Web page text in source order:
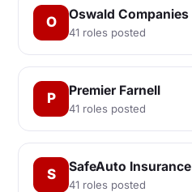
O Oswald Companies
41 roles posted
P Premier Farnell
41 roles posted
S SafeAuto Insurance
41 roles posted